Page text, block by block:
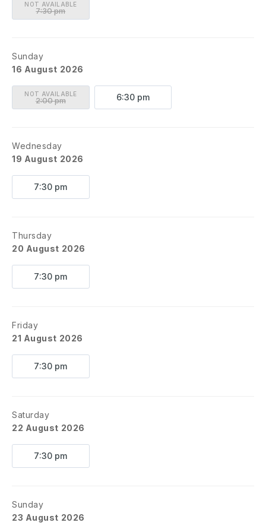
NOT AVAILABLE
7:30 pm
Sunday
16 August 2026
NOT AVAILABLE
2:00 pm 6:30 pm
Wednesday
19 August 2026
7:30 pm
Thursday
20 August 2026
7:30 pm
Friday
21 August 2026
7:30 pm
Saturday
22 August 2026
7:30 pm
Sunday
23 August 2026